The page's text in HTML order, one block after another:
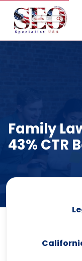
Family
43% CTR